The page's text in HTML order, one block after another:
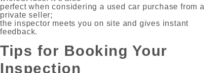
perfect when considering a used car purchase from a
private seller;
the inspector meets you on site and gives instant
feedback.
Tips for Booking Your
Inspection